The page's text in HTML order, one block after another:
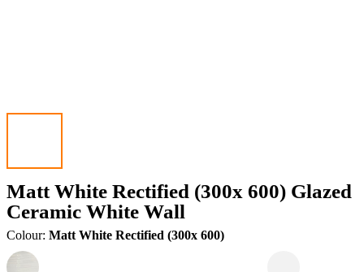
Matt White Rectified (300x 600) Glazed
Ceramic White Wall
Colour: Matt White Rectified (300x 600)